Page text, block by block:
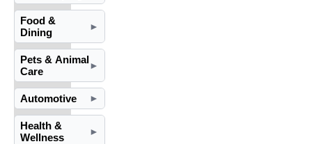
Food &
Dining
►
Pets & Animal
Care
►
Automotive ►
Health &
Wellness
►